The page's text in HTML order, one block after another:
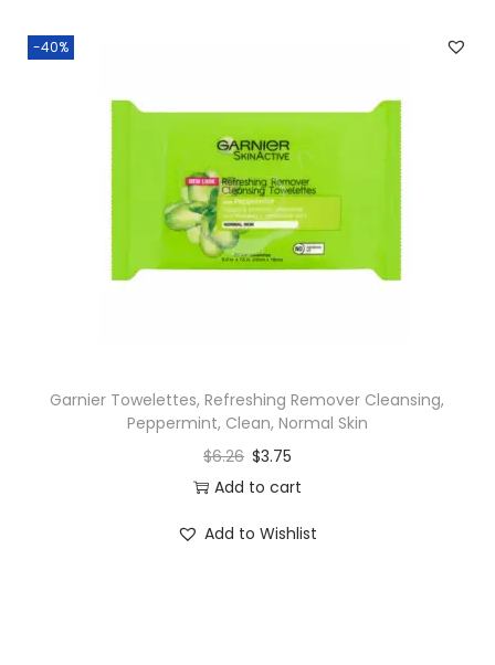
-40%
Garnier Towelettes, Refreshing Remover Cleansing,
Peppermint, Clean, Normal Skin
$6.26 $3.75
Add to cart
Add to Wishlist